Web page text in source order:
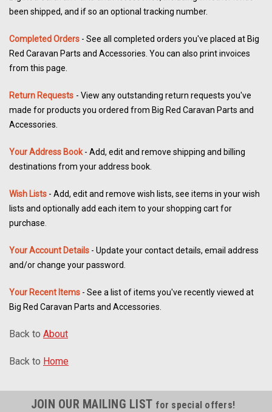
been shipped, and if so an optional tracking number.
Completed Orders - See all completed orders you've placed at Big
Red Caravan Parts and Accessories. You can also print invoices
from this page.
Return Requests - View any outstanding return requests you've
made for products you ordered from Big Red Caravan Parts and
Accessories.
Your Address Book- Add, edit and remove shipping and billing
destinations from your address book.
Wish Lists - Add, edit and remove wish lists, see items in your wish
lists and optionally add each item to your shopping cart for
purchase.
Your Account Details - Update your contact details, email address
and/or change your password.
Your Recent Items - See a list of items you've recently viewed at
Big Red Caravan Parts and Accessories.
Back to About
Back to Home
JOIN OUR MAILING LIST for special offers!